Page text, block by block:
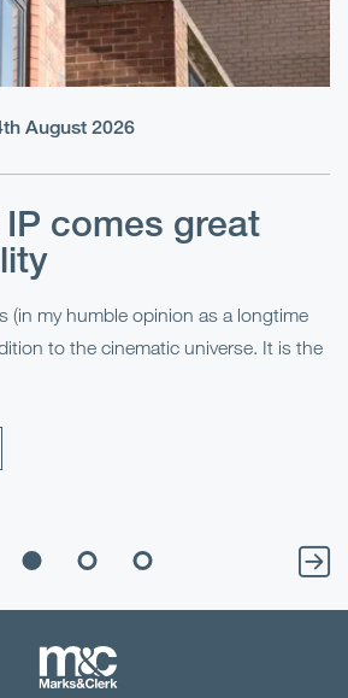
August 2026
comes great
(in my humble opinion as a longtime
to the cinematic universe. It is the